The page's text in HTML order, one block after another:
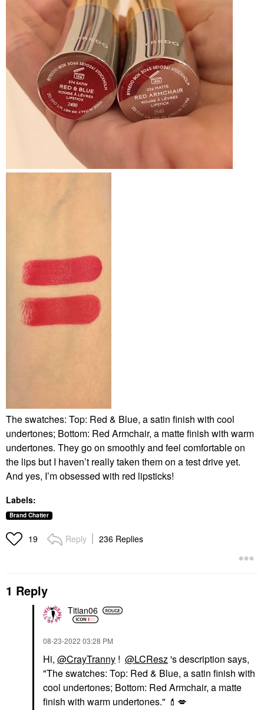
The swatches: Top: Red & Blue, a satin finish with cool
undertones; Bottom: Red Armchair, a matte finish with warm
undertones. They go on smoothly and feel comfortable on
the lips but I haven’t really taken them on a test drive yet.
And yes, I’m obsessed with red lipsticks!
Labels:
Brand Chatter
19 Reply 236 Replies
1 Reply
Titian06
‎08-23-2022 03:28 PM
Hi, @CrayTranny ! @LCResz 's description says,
"The swatches: Top: Red & Blue, a satin finish with
cool undertones; Bottom: Red Armchair, a matte
finish with warm undertones." 💄 💋